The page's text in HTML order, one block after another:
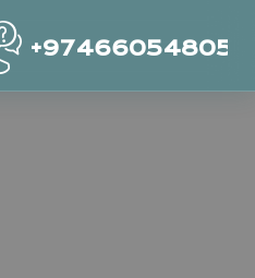
+97466054805